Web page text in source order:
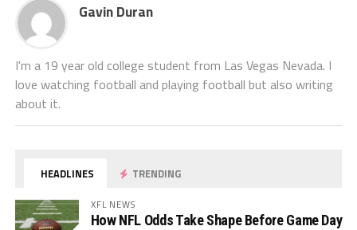
Gavin Duran
I'm a 19 year old college student from Las Vegas Nevada. I
love watching football and playing football but also writing
about it.
HEADLINES TRENDING
XFL NEWS
How NFL Odds Take Shape Before Game Day